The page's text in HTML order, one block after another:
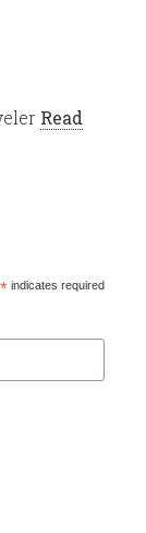
Read
*indicates required